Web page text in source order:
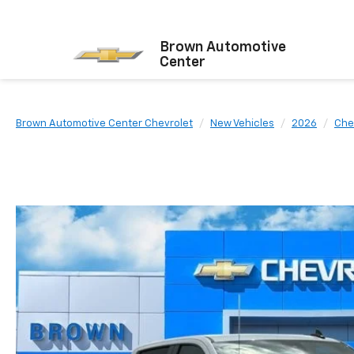
Brown Automotive
Center
Brown Automotive Center Chevrolet New Vehicles 2026